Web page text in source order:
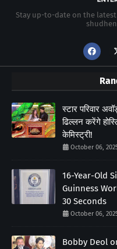
Stay up-to-date on the
स्टार परिवार
ढिल्लन करेंगे
केमिस्ट्री!
October 06,
16-Year-Old
Guinness
30 Seconds
October 06,
Bobby Deol